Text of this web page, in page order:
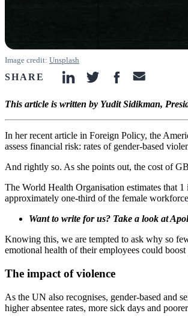
Image credit: Unsplash
SHARE linkedin-icon
twitter-iconfacebook-icon
email-icon
This article is written by Yudit Sidikman,
In her recent article in Foreign Policy, the
assess financial risk: rates of gender-based
And rightly so. As she points out, the cost of
The World Health Organisation estimates that
approximately one-third of the female workforce
Want to write for us? Take a look at
Knowing this, we are tempted to ask why so
emotional health of their employees could
The impact of violence
As the UN also recognises, gender-based and
higher absentee rates, more sick days and